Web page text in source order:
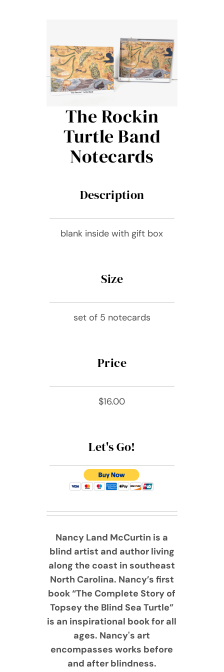
The Rockin
Turtle Band
Notecards
Description
blank inside with gift box
Size
set of 5 notecards
Price
$16.00
Let's Go!
Nancy Land McCurtin is a
blind artist and author living
along the coast in southeast
North Carolina. Nancy’s first
book “The Complete Story of
Topsey the Blind Sea Turtle”
is an inspirational book for all
ages. Nancy's art
encompasses works before
and after blindness.